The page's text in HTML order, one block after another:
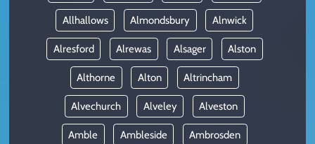
Allhallows Almondsbury Alnwick
Alresford Alrewas Alsager Alston
Althorne Alton Altrincham
Alvechurch Alveley Alveston
Amble Ambleside Ambrosden